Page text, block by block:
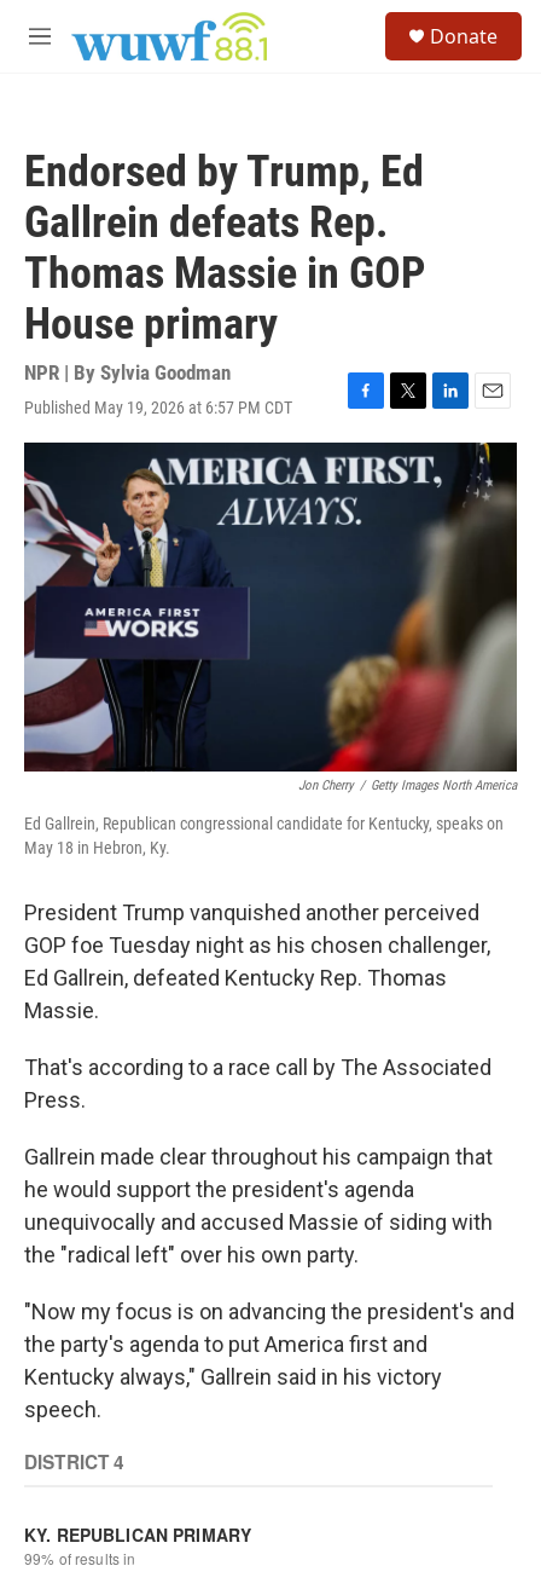
M
Donate
Endorsed by Trump, Ed
Gallrein defeats Rep.
Thomas Massie in GOP
House primary
NPR | By Sylvia Goodman
Published May 19, 2026 at 6:57 PM CDT
F
a
c
e
b
o
T
w
i
t
L
i
n
k
d
E
m
a
i
l
Jon Cherry / Getty Images North America
Ed Gallrein, Republican congressional candidate for Kentucky, speaks on
May 18 in Hebron, Ky.
President Trump vanquished another perceived
GOP foe Tuesday night as his chosen challenger,
Ed Gallrein, defeated Kentucky Rep. Thomas
Massie.
That's according to a race call by The Associated
Press.
Gallrein made clear throughout his campaign that
he would support the president's agenda
unequivocally and accused Massie of siding with
the "radical left" over his own party.
"Now my focus is on advancing the president's and
the party's agenda to put America first and
Kentucky always," Gallrein said in his victory
speech.